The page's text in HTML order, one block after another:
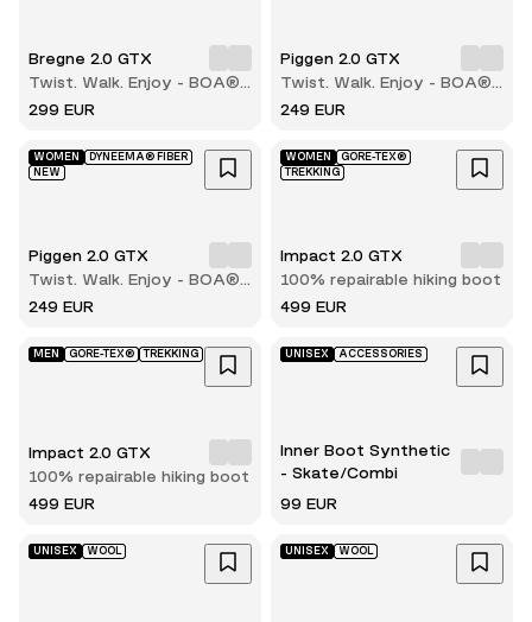
Bregne 2.0 GTX
Twist. Walk. Enjoy - BOA®
comfort with every step
299 EUR
Piggen 2.0 GTX
Twist. Walk. Enjoy - BOA®
comfort with every step
249 EUR
WOMEN
DYNEEMA® FIBER
NEW
Piggen 2.0 GTX
Twist. Walk. Enjoy - BOA®
comfort with every step
249 EUR
WOMEN
GORE-TEX®
TREKKING
Impact 2.0 GTX
100% repairable hiking boot
499 EUR
MEN GORE-TEX® TREKKING
Impact 2.0 GTX
100% repairable hiking boot
499 EUR
UNISEX ACCESSORIES
Inner Boot Synthetic
- Skate/Combi
99 EUR
UNISEX WOOL UNISEX WOOL